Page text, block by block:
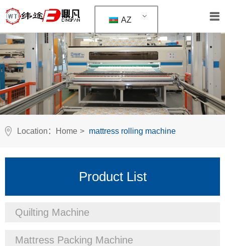
AZ
Location： Home > mattress rolling machine
Product List
Quilting Machine
Mattress Packing Machine